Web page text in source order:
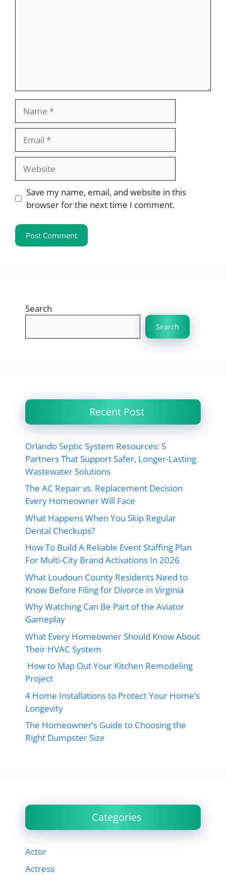
Website
Save my name, email, and website in this
browser for the next time I comment.
Search
Search
Recent Post
Orlando Septic System Resources: 5
Partners That Support Safer, Longer-Lasting
Wastewater Solutions
The AC Repair vs. Replacement Decision
Every Homeowner Will Face
What Happens When You Skip Regular
Dental Checkups?
How To Build A Reliable Event Staffing Plan
For Multi-City Brand Activations In 2026
What Loudoun County Residents Need to
Know Before Filing for Divorce in Virginia
Why Watching Can Be Part of the Aviator
Gameplay
What Every Homeowner Should Know About
Their HVAC System
How to Map Out Your Kitchen Remodeling
Project
4 Home Installations to Protect Your Home’s
Longevity
The Homeowner’s Guide to Choosing the
Right Dumpster Size
Categories
Actor
Actress